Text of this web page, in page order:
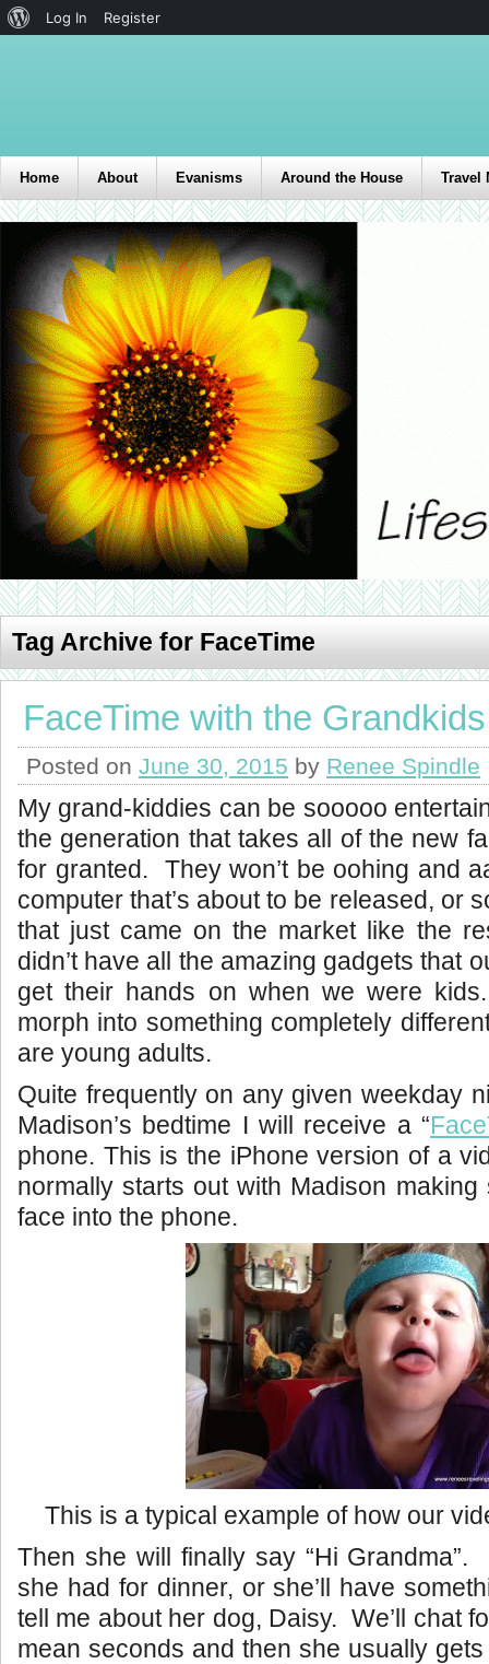
Home About Evanisms Around the House Travel
Tag Archive for FaceTime
FaceTime with the Grandkids
Posted on June 30, 2015 by Renee Spindle
My grand-kiddies can be sooooo
the generation that takes all of the new
for granted. They won’t be oohing and
computer that’s about to be released, or
that just came on the market like the
didn’t have all the amazing gadgets that
get their hands on when we were kids.
morph into something completely
are young adults.
Quite frequently on any given weekday
Madison’s bedtime I will receive a “
phone. This is the iPhone version of a
normally starts out with Madison
face into the phone.
This is a typical example of how our
Then she will finally say “Hi
she had for dinner, or she’ll have
tell me about her dog, Daisy. We’ll chat
mean seconds and then she usually
Log In Register